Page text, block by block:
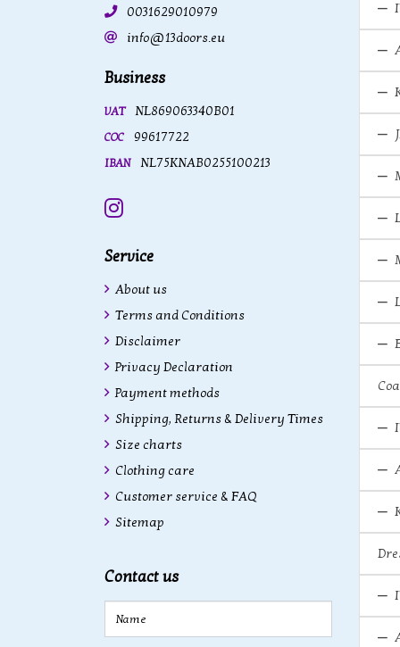
0031629010979
info@13doors.eu
Business
VAT NL869063340B01
COC 99617722
IBAN NL75KNAB0255100213
Instagram
Service
About us
Terms and Conditions
Disclaimer
Privacy Declaration
Payment methods
Shipping, Returns & Delivery Times
Size charts
Clothing care
Customer service & FAQ
Sitemap
Contact us